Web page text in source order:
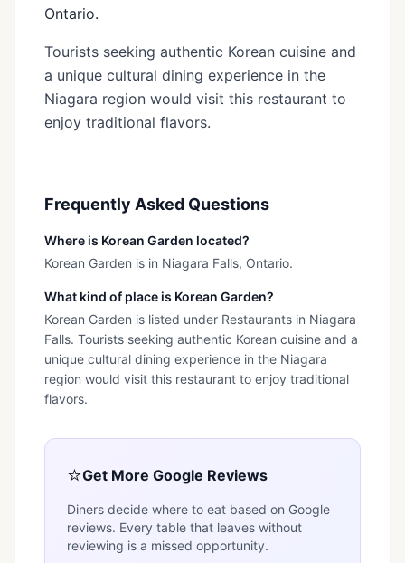
Ontario.
Tourists seeking authentic Korean cuisine and
a unique cultural dining experience in the
Niagara region would visit this restaurant to
enjoy traditional flavors.
Frequently Asked Questions
Where is Korean Garden located?
Korean Garden is in Niagara Falls, Ontario.
What kind of place is Korean Garden?
Korean Garden is listed under Restaurants in Niagara
Falls. Tourists seeking authentic Korean cuisine and a
unique cultural dining experience in the Niagara
region would visit this restaurant to enjoy traditional
flavors.
⭐Get More Google Reviews
Diners decide where to eat based on Google
reviews. Every table that leaves without
reviewing is a missed opportunity.